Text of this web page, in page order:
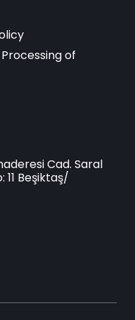
of
Cad. Saral
11 Beşiktaş/